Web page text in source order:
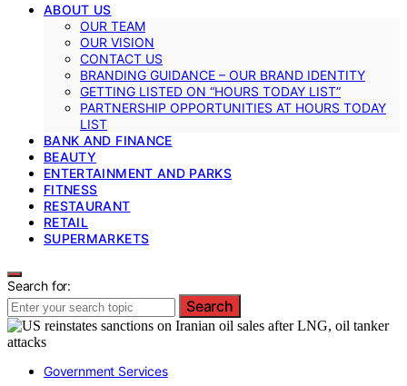
ABOUT US
OUR TEAM
OUR VISION
CONTACT US
BRANDING GUIDANCE – OUR BRAND IDENTITY
GETTING LISTED ON “HOURS TODAY LIST”
PARTNERSHIP OPPORTUNITIES AT HOURS TODAY
LIST
BANK AND FINANCE
BEAUTY
ENTERTAINMENT AND PARKS
FITNESS
RESTAURANT
RETAIL
SUPERMARKETS
Search for:
Search
Government Services